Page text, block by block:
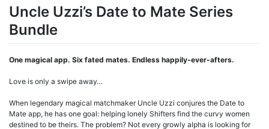
Uncle Uzzi’s Date to Mate Series
Bundle
One magical app. Six fated mates. Endless happily-ever-afters.
Love is only a swipe away…
When legendary magical matchmaker Uncle Uzzi conjures the Date to
Mate app, he has one goal: helping lonely Shifters find the curvy women
destined to be theirs. The problem? Not every growly alpha is looking for